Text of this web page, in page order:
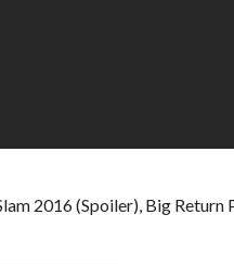
2016 (Spoiler), Big Return